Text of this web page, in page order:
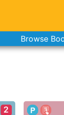
Browse
2